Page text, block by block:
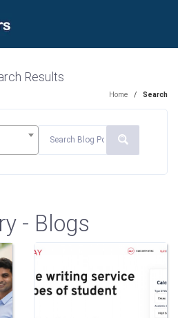
Results
Home / Search
- Blogs